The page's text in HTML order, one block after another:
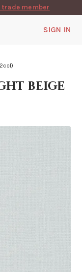
trade member
SIGN IN
beige